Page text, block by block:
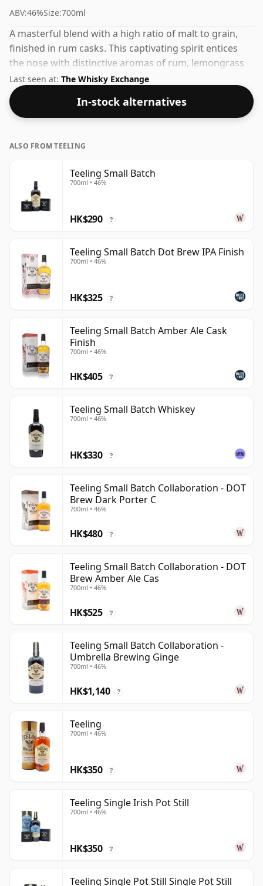
ABV:46%Size:700ml
A masterful blend with a high ratio of malt to grain,
finished in rum casks. This captivating spirit entices
the nose with distinctive aromas of rum, lemongrass
and crisp apple. On the palate, flavours of sun-soaked
pears mingle with sweet toffee and a tantalising
whisper of nutmeg.
Last seen at: The Whisky Exchange
In-stock alternatives
ALSO FROM TEELING
Teeling Small Batch
700ml • 46%
HK$290 ?
Teeling Small Batch Dot Brew IPA Finish
700ml • 46%
HK$325 ?
Teeling Small Batch Amber Ale Cask
Finish
700ml • 46%
HK$405 ?
Teeling Small Batch Whiskey
700ml • 46%
HK$330 ?
Teeling Small Batch Collaboration - DOT
Brew Dark Porter C
700ml • 46%
HK$480 ?
Teeling Small Batch Collaboration - DOT
Brew Amber Ale Cas
700ml • 46%
HK$525 ?
Teeling Small Batch Collaboration -
Umbrella Brewing Ginge
700ml • 46%
HK$1,140 ?
Teeling
700ml • 46%
HK$350 ?
Teeling Single Irish Pot Still
700ml • 46%
HK$350 ?
Teeling Single Pot Still Single Pot Still